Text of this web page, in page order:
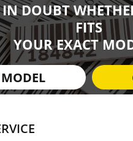
DOUBT
FITS
YOUR EXACT